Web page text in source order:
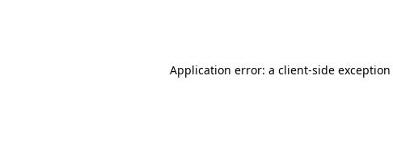
Application error: a client-side